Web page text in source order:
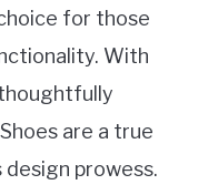
for those
With
are a true
prowess.